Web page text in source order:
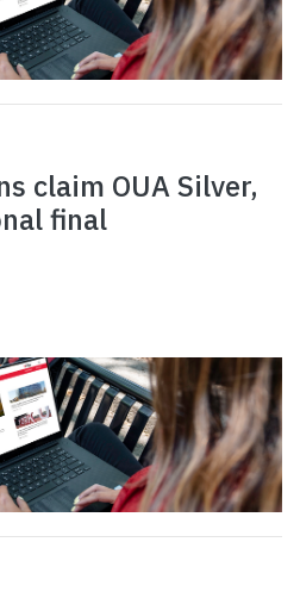
claim OUA Silver,
final